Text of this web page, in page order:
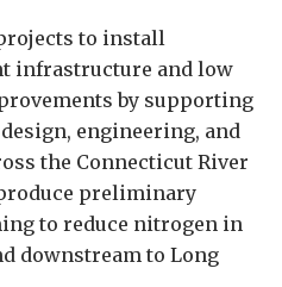
to install
infrastructure and low
by supporting
engineering, and
the Connecticut River
preliminary
to reduce nitrogen in
downstream to Long